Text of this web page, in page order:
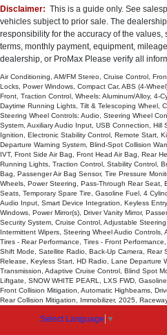
Remote Start
Steering Wheel Controls: Audio
Steering Wheel Controls: Other
Tilt & Telescoping Wheel
Traction Control
USB Connection
Wheels: Aluminum/Alloy
Please Note:The included equipment is
bookout process and manufacturer's
vehicle's type (year/make/model/style)
actual vehicle in stock. See
purchase.
Disclaimer: This is a guide only. See
vehicles subject to prior sale. The
responsibility for the accuracy of the values,
terms, monthly payment, equipment,
dealership, or ProMax Please verify all
Air Conditioning, AM/FM Stereo, Cruise Control,
Locks, Power Windows, Compact Car, ABS (4-
Front, Traction Control, Wheels: Aluminum/Alloy, 4-
Daytime Running Lights, Tilt & Telescoping Wheel,
Steering Wheel Controls: Audio, Steering Wheel
System, Auxiliary Audio Input, USB Connection, Hill
Ignition, Electronic Stability Control, Remote Start,
Departure Warning System, Blind-Spot Collision
IVT, Front Side Air Bag, Front Head Air Bag, Rear
Running Lights, Traction Control, Stability Control,
Bag, Passenger Air Bag Sensor, Tire Pressure
Wheels, Power Steering, Pass-Through Rear Seat,
Seats, Temporary Spare Tire, Gasoline Fuel, 4
Audio Input, Smart Device Integration, Keyless
Windows, Power Mirror(s), Driver Vanity Mirror,
Security System, Cruise Control, Adjustable
Intermittent Wipers, Steering Wheel Audio Controls,
Tires - Rear Performance, Tires - Front
Shift Mode, Satellite Radio, Back-Up Camera, Rear
Release, Keyless Start, HD Radio, Lane Departure
Transmission, Adaptive Cruise Control, Blind Spot
Liftgate, SNOW WHITE PEARL, LXS FWD,
Front Collision Mitigation, Automatic Highbeams,
Rear Collision Mitigation, Immobilizer, 2025,
Select Language ▼